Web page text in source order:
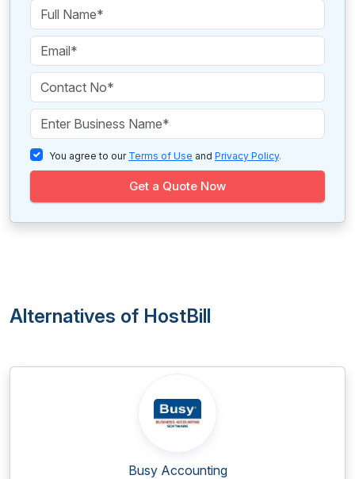
You agree to our Terms of Use and Privacy Policy.
Get a Quote Now
Alternatives of HostBill
Busy Accounting